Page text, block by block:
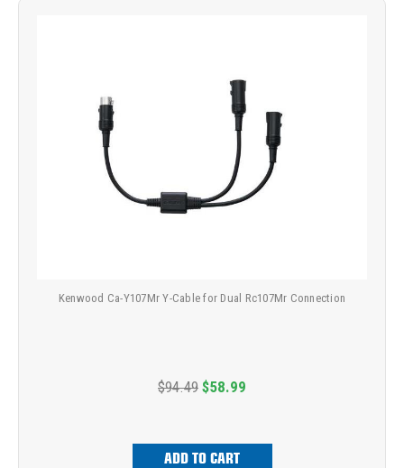
Kenwood Ca-Y107Mr Y-Cable for Dual Rc107Mr Connection
$94.49 $58.99
ADD TO CART